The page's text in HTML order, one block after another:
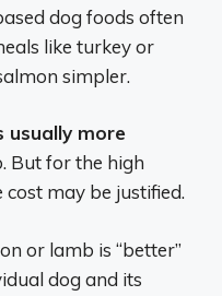
dog foods often
like turkey or
simpler.
usually more
But for the high
may be justified.
or lamb is “better”
dog and its